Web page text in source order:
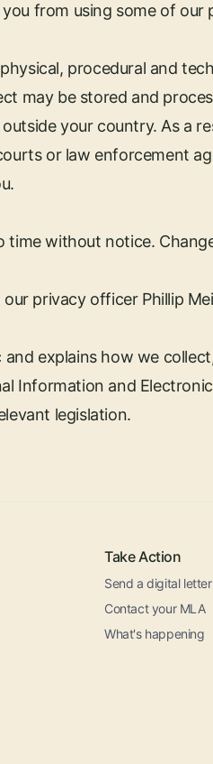
from using some of our
procedural and
may be stored and
your country. As a
or law enforcement
without notice.
privacy officer Phillip
explains how we
Information and
legislation.
Take Action
Send a digital letter
Contact your MLA
What's happening